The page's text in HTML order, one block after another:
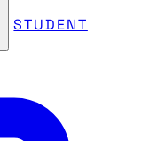
STUDENT